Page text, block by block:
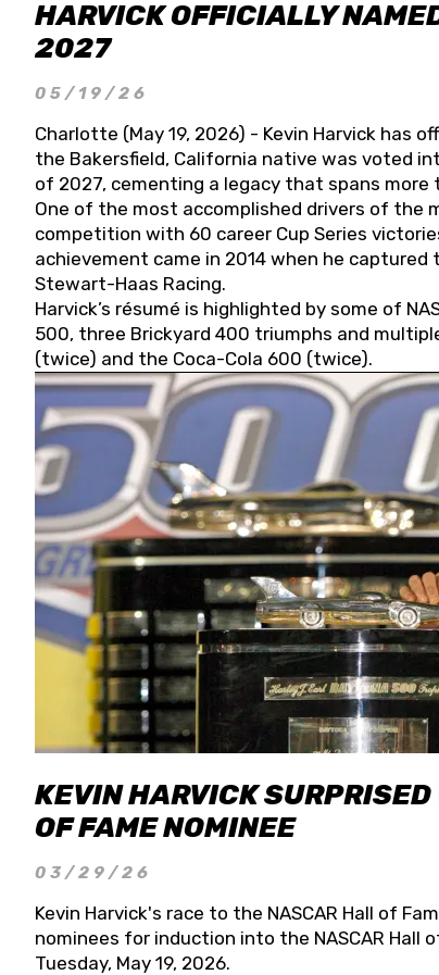
HARVICK OFFICIALLY
2027
05/19/26
Charlotte (May 19, 2026) - Kevin Harvick has
the Bakersfield, California native was voted
of 2027, cementing a legacy that spans more
One of the most accomplished drivers of the
competition with 60 career Cup Series
achievement came in 2014 when he captured
Stewart-Haas Racing.
Harvick’s résumé is highlighted by some of
500, three Brickyard 400 triumphs and
(twice) and the Coca-Cola 600 (twice).
KEVIN HARVICK
OF FAME NOMINEE
03/29/26
Kevin Harvick's race to the NASCAR Hall of
nominees for induction into the NASCAR
Tuesday, May 19, 2026.